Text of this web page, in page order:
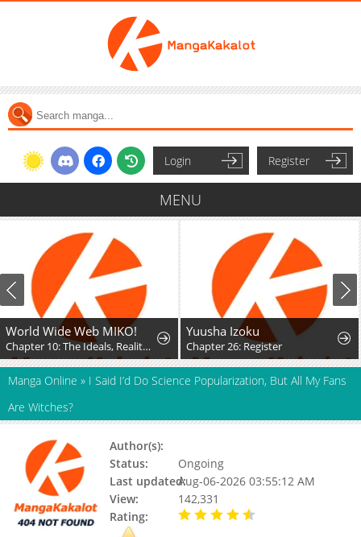
Login Register
MENU
World Wide Web MIKO!
Chapter 10: The Ideals, Reality, and Passion of the Internet!!
Yuusha Izoku
Chapter 26: Register
Manga Online » I Said I’d Do Science Popularization, But All My Fans
Are Witches?
Author(s):
Status:
Ongoing
Last updated:Aug-06-2026 03:55:12 AM
View:
142,331
Rating: